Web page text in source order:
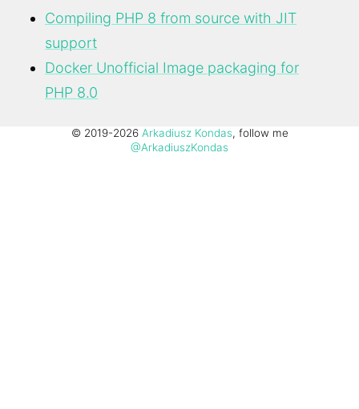
© 2019-2026 Arkadiusz Kondas, follow me
@ArkadiuszKondas
Compiling PHP 8 from source with JIT
support
Docker Unofficial Image packaging for
PHP 8.0